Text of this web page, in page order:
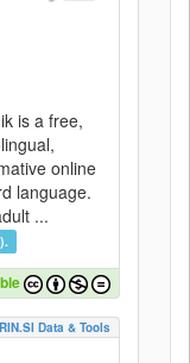
is a free,
online
language.
...
Data & Tools